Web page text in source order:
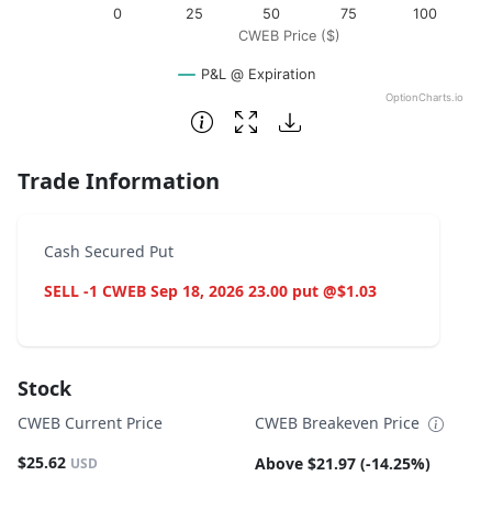
CWEB Price ($)
P&L @ Expiration
0 25 50 75 100
OptionCharts.io
End of interactive chart.
Trade Information
Cash Secured Put
SELL -1 CWEB Sep 18, 2026 23.00 put @$1.03
Stock
CWEB Current Price
$25.62 USD
CWEB Breakeven Price
Above $21.97 (-14.25%)